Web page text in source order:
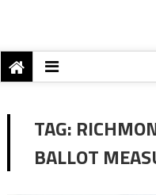
TAG:
BALLOT